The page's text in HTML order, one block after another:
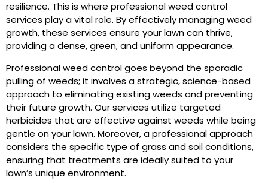
resilience. This is where professional weed control
services play a vital role. By effectively managing weed
growth, these services ensure your lawn can thrive,
providing a dense, green, and uniform appearance.
Professional weed control goes beyond the sporadic
pulling of weeds; it involves a strategic, science-based
approach to eliminating existing weeds and preventing
their future growth. Our services utilize targeted
herbicides that are effective against weeds while being
gentle on your lawn. Moreover, a professional approach
considers the specific type of grass and soil conditions,
ensuring that treatments are ideally suited to your
lawn’s unique environment.